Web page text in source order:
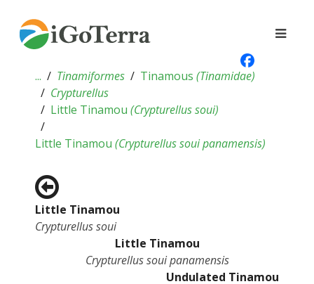
... Tinamiformes Tinamous (Tinamidae)
Crypturellus
Little Tinamou (Crypturellus soui)
Little Tinamou (Crypturellus soui panamensis)
Little Tinamou
Crypturellus soui
Little Tinamou
Crypturellus soui panamensis
Undulated Tinamou